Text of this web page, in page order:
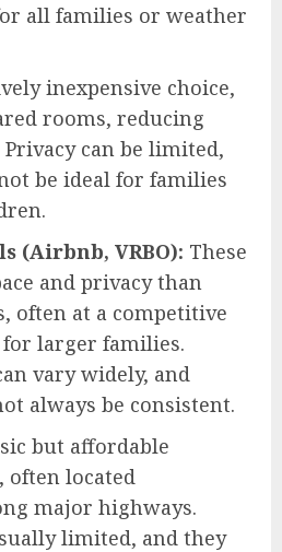
all families or weather
inexpensive choice,
rooms, reducing
can be limited,
be ideal for families
(Airbnb, VRBO): These
and privacy than
often at a competitive
larger families.
vary widely, and
always be consistent.
but affordable
often located
major highways.
limited, and they